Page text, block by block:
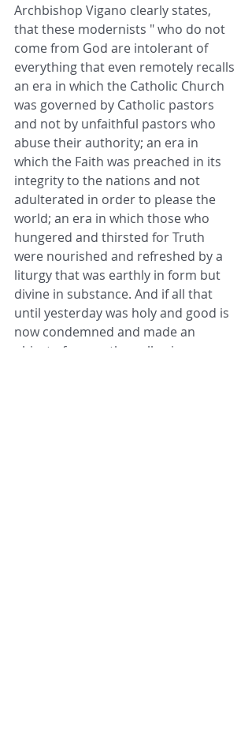
Archbishop Vigano clearly states,
that these modernists " who do not
come from God are intolerant of
everything that even remotely recalls
an era in which the Catholic Church
was governed by Catholic pastors
and not by unfaithful pastors who
abuse their authority; an era in
which the Faith was preached in its
integrity to the nations and not
adulterated in order to please the
world; an era in which those who
hungered and thirsted for Truth
were nourished and refreshed by a
liturgy that was earthly in form but
divine in substance. And if all that
until yesterday was holy and good is
now condemned and made an
object of scorn, then allowing any